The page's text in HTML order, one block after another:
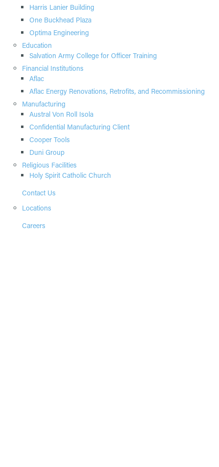
Harris Lanier Building
One Buckhead Plaza
Optima Engineering
Education
Salvation Army College for Officer Training
Financial Institutions
Aflac
Aflac Energy Renovations, Retrofits, and Recommissioning
Manufacturing
Austral Von Roll Isola
Confidential Manufacturing Client
Cooper Tools
Duni Group
Religious Facilities
Holy Spirit Catholic Church
Contact Us
Locations
Careers